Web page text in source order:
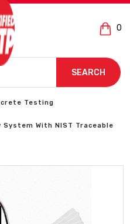
0
SEARCH
Testing
System With NIST Traceable